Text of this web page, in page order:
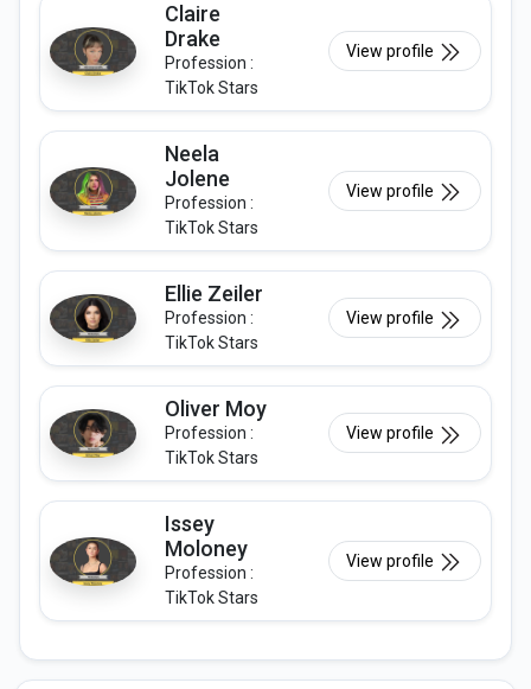
Claire
Drake
Profession :
TikTok Stars
View profile
Neela
Jolene
Profession :
TikTok Stars
View profile
Ellie Zeiler
Profession :
TikTok Stars
View profile
Oliver Moy
Profession :
TikTok Stars
View profile
Issey
Moloney
Profession :
TikTok Stars
View profile